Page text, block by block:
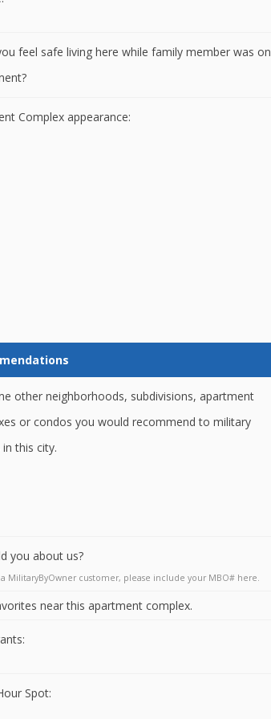
feel safe living here while family member was on
Complex appearance:
other neighborhoods, subdivisions, apartment
or condos you would recommend to military
this city.
you about us?
MilitaryByOwner customer, please include your MBO# here.
near this apartment complex.
Spot: